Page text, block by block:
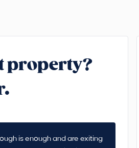
property?
is enough and are exiting